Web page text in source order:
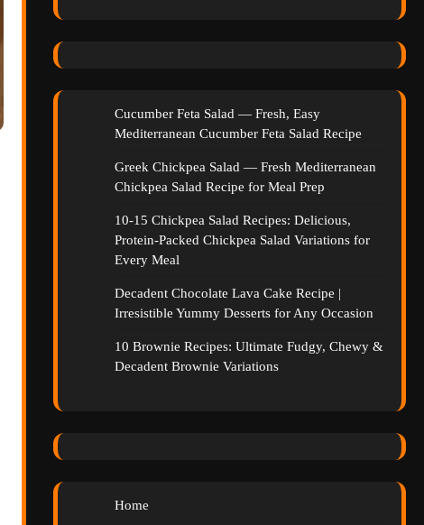
Cucumber Feta Salad — Fresh, Easy
Mediterranean Cucumber Feta Salad Recipe
Greek Chickpea Salad — Fresh Mediterranean
Chickpea Salad Recipe for Meal Prep
10-15 Chickpea Salad Recipes: Delicious,
Protein-Packed Chickpea Salad Variations for
Every Meal
Decadent Chocolate Lava Cake Recipe |
Irresistible Yummy Desserts for Any Occasion
10 Brownie Recipes: Ultimate Fudgy, Chewy &
Decadent Brownie Variations
Home